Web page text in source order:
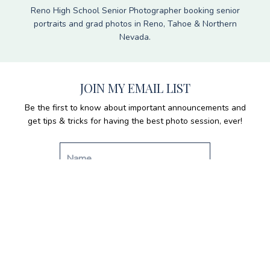
Reno High School Senior Photographer booking senior
portraits and grad photos in Reno, Tahoe & Northern
Nevada.
JOIN MY EMAIL LIST
Be the first to know about important announcements and
get tips & tricks for having the best photo session, ever!